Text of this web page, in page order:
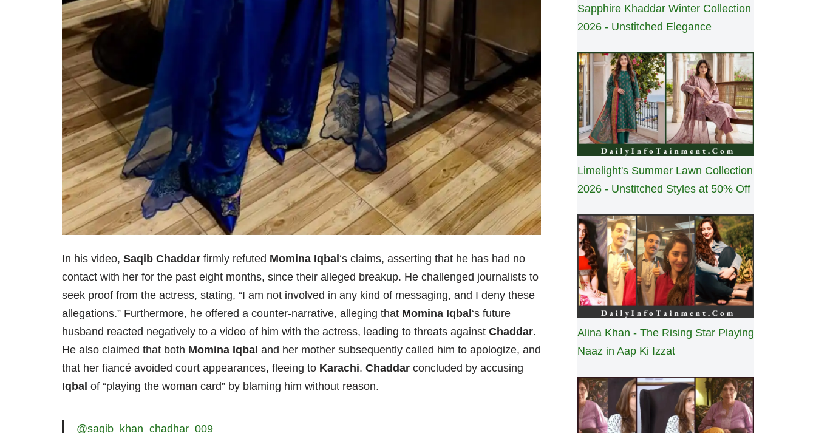
In his video, Saqib Chaddar firmly refuted Momina Iqbal‘s claims, asserting that he has had no
contact with her for the past eight months, since their alleged breakup. He challenged journalists to
seek proof from the actress, stating, “I am not involved in any kind of messaging, and I deny these
allegations.” Furthermore, he offered a counter-narrative, alleging that Momina Iqbal‘s future
husband reacted negatively to a video of him with the actress, leading to threats against Chaddar.
He also claimed that both Momina Iqbal and her mother subsequently called him to apologize, and
that her fiancé avoided court appearances, fleeing to Karachi. Chaddar concluded by accusing
Iqbal of “playing the woman card” by blaming him without reason.
@saqib_khan_chadhar_009
Sapphire Khaddar Winter Collection
2026 - Unstitched Elegance
Limelight's Summer Lawn Collection
2026 - Unstitched Styles at 50% Off
Alina Khan - The Rising Star Playing
Naaz in Aap Ki Izzat